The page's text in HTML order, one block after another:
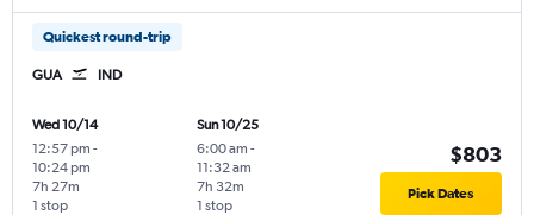
Quickest round-trip
GUA IND
Wed 10/14
12:57 pm -
10:24 pm
1 stop
7h 27m
Sun 10/25
6:00 am -
11:32 am
1 stop
7h 32m
$803
Pick Dates